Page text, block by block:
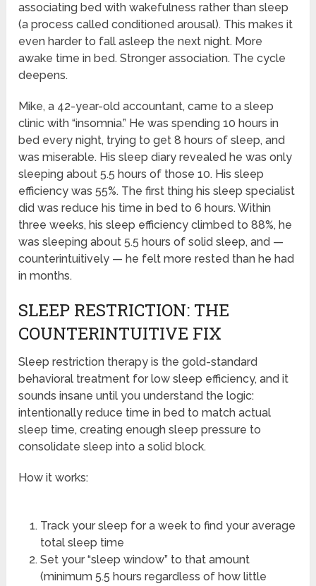
associating bed with wakefulness rather than sleep
(a process called conditioned arousal). This makes it
even harder to fall asleep the next night. More
awake time in bed. Stronger association. The cycle
deepens.
Mike, a 42-year-old accountant, came to a sleep
clinic with “insomnia.” He was spending 10 hours in
bed every night, trying to get 8 hours of sleep, and
was miserable. His sleep diary revealed he was only
sleeping about 5.5 hours of those 10. His sleep
efficiency was 55%. The first thing his sleep specialist
did was reduce his time in bed to 6 hours. Within
three weeks, his sleep efficiency climbed to 88%, he
was sleeping about 5.5 hours of solid sleep, and —
counterintuitively — he felt more rested than he had
in months.
SLEEP RESTRICTION: THE
COUNTERINTUITIVE FIX
Sleep restriction therapy is the gold-standard
behavioral treatment for low sleep efficiency, and it
sounds insane until you understand the logic:
intentionally reduce time in bed to match actual
sleep time, creating enough sleep pressure to
consolidate sleep into a solid block.
How it works:
Track your sleep for a week to find your average
total sleep time
Set your “sleep window” to that amount
(minimum 5.5 hours regardless of how little